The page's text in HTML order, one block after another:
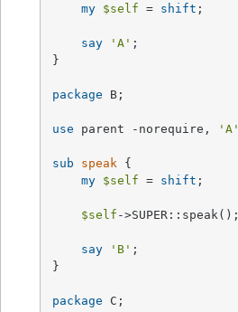
my $self = shift ;
say 'A' ;
}
package B;
use parent -norequire, 'A'
sub speak
{
my $self = shift ;
$self ->SUPER::speak();
say 'B' ;
}
package C;